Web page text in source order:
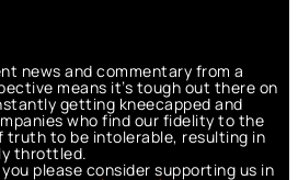
news and commentary from a
means it’s tough out there on
getting kneecapped and
who find our fidelity to the
truth to be intolerable, resulting in
throttled.
please consider supporting us in